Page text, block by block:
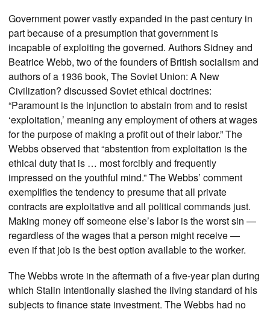
Government power vastly expanded in the past century in
part because of a presumption that government is
incapable of exploiting the governed. Authors Sidney and
Beatrice Webb, two of the founders of British socialism and
authors of a 1936 book, The Soviet Union: A New
Civilization? discussed Soviet ethical doctrines:
“Paramount is the injunction to abstain from and to resist
‘exploitation,’ meaning any employment of others at wages
for the purpose of making a profit out of their labor.” The
Webbs observed that “abstention from exploitation is the
ethical duty that is … most forcibly and frequently
impressed on the youthful mind.” The Webbs’ comment
exemplifies the tendency to presume that all private
contracts are exploitative and all political commands just.
Making money off someone else’s labor is the worst sin —
regardless of the wages that a person might receive —
even if that job is the best option available to the worker.
The Webbs wrote in the aftermath of a five-year plan during
which Stalin intentionally slashed the living standard of his
subjects to finance state investment. The Webbs had no